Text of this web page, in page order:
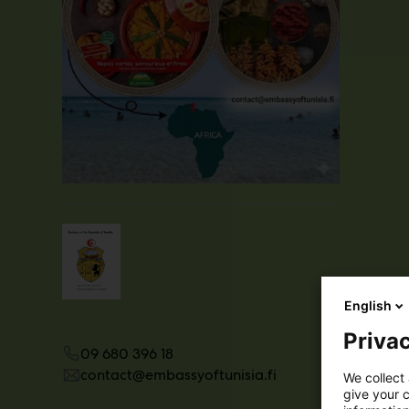
09 680 396 18
contact@embassyoftunisia.fi
English
We
give your